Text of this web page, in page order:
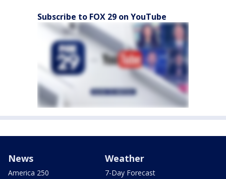
Subscribe to FOX 29 on YouTube
News
America 250
Weather
7-Day Forecast